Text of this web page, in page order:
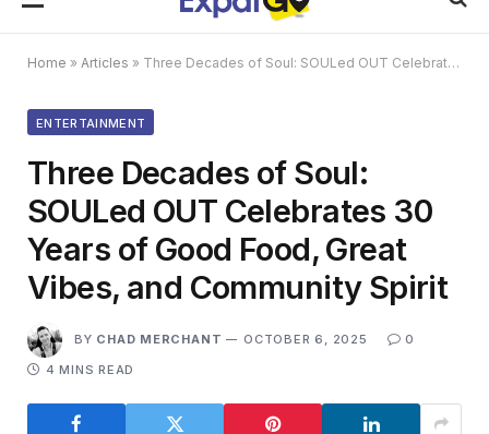
Home » Articles » Three Decades of Soul: SOULed OUT Celebrates 30 Years of Good Food, Great Vibes, and Community Spirit
ENTERTAINMENT
Three Decades of Soul:
SOULed OUT Celebrates 30
Years of Good Food, Great
Vibes, and Community Spirit
BY CHAD MERCHANT OCTOBER 6, 2025
0
4 MINS READ